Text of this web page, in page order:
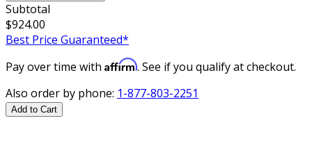
Subtotal
$924.00
Best Price Guaranteed*
Pay over time with Affirm. See if you qualify at checkout.
Also order by phone: 1-877-803-2251
Add to Cart